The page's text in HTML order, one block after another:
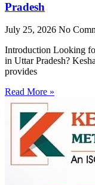
Pradesh
July 25, 2026 No
Introduction Looking
in Uttar Pradesh?
provides
Read More »